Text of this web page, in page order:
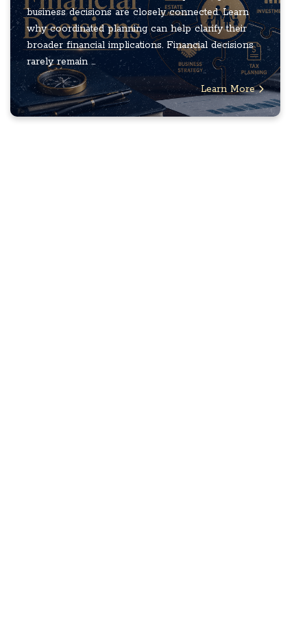
business decisions are closely connected. Learn
why coordinated planning can help clarify their
broader financial implications. Financial decisions
rarely remain ...
Learn More